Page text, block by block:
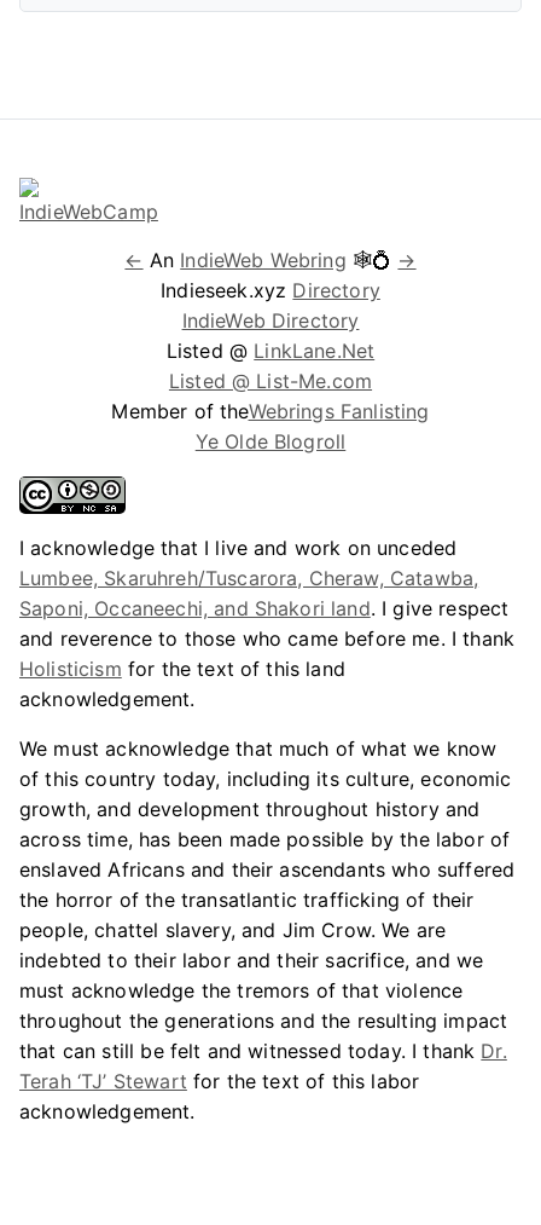
← An IndieWeb Webring 🕸💍 →
Indieseek.xyz Directory
IndieWeb Directory
Listed @ LinkLane.Net
Listed @ List-Me.com
Member of theWebrings Fanlisting
Ye Olde Blogroll
I acknowledge that I live and work on unceded
Lumbee, Skaruhreh/Tuscarora, Cheraw, Catawba,
Saponi, Occaneechi, and Shakori land. I give respect
and reverence to those who came before me. I thank
Holisticism for the text of this land
acknowledgement.
We must acknowledge that much of what we know
of this country today, including its culture, economic
growth, and development throughout history and
across time, has been made possible by the labor of
enslaved Africans and their ascendants who suffered
the horror of the transatlantic trafficking of their
people, chattel slavery, and Jim Crow. We are
indebted to their labor and their sacrifice, and we
must acknowledge the tremors of that violence
throughout the generations and the resulting impact
that can still be felt and witnessed today. I thank Dr.
Terah ‘TJ’ Stewart for the text of this labor
acknowledgement.